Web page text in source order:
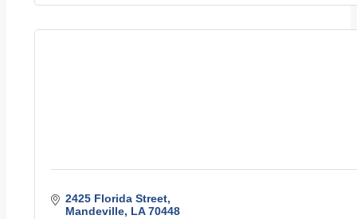
2425 Florida Street
Mandeville LA 70448